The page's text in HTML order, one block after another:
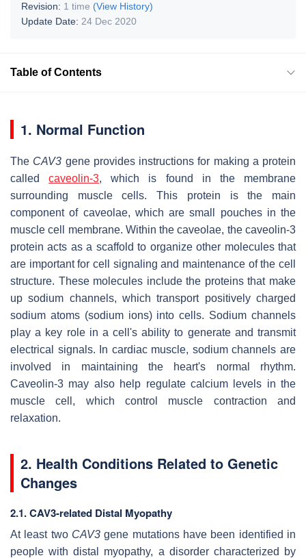
Revision: 1 time (View History)
Update Date: 24 Dec 2020
Table of Contents
1. Normal Function
The CAV3 gene provides instructions for making a protein
calledcaveolin-3, which is found in the membrane
surrounding muscle cells. This protein is the main
component of caveolae, which are small pouches in the
muscle cell membrane. Within the caveolae, the caveolin-3
protein acts as a scaffold to organize other molecules that
are important for cell signaling and maintenance of the cell
structure. These molecules include the proteins that make
up sodium channels, which transport positively charged
sodium atoms (sodium ions) into cells. Sodium channels
play a key role in a cell's ability to generate and transmit
electrical signals. In cardiac muscle, sodium channels are
involved in maintaining the heart's normal rhythm.
Caveolin-3 may also help regulate calcium levels in the
muscle cell, which control muscle contraction and
relaxation.
2. Health Conditions Related to Genetic
Changes
2.1. CAV3-related Distal Myopathy
At least two CAV3 gene mutations have been identified in
people with distal myopathy, a disorder characterized by